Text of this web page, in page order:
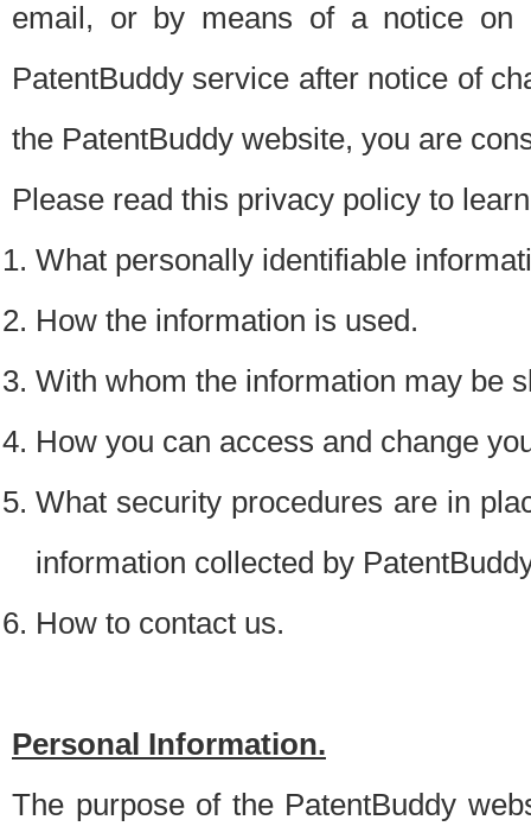
email, or by means of a notice on
PatentBuddy service after notice of
the PatentBuddy website, you are
Please read this privacy policy to
What personally identifiable
How the information is used.
With whom the information may be
How you can access and change
What security procedures are in
information collected by
How to contact us.
Personal Information.
The purpose of the PatentBuddy